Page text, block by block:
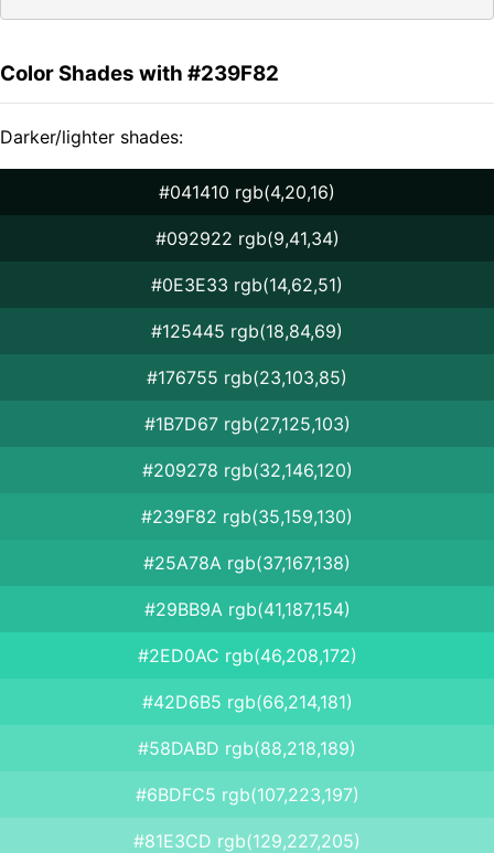
Color Shades with #239F82
Darker/lighter shades:
#041410 rgb(4,20,16)
#092922 rgb(9,41,34)
#0E3E33 rgb(14,62,51)
#125445 rgb(18,84,69)
#176755 rgb(23,103,85)
#1B7D67 rgb(27,125,103)
#209278 rgb(32,146,120)
#239F82 rgb(35,159,130)
#25A78A rgb(37,167,138)
#29BB9A rgb(41,187,154)
#2ED0AC rgb(46,208,172)
#42D6B5 rgb(66,214,181)
#58DABD rgb(88,218,189)
#6BDFC5 rgb(107,223,197)
#81E3CD rgb(129,227,205)